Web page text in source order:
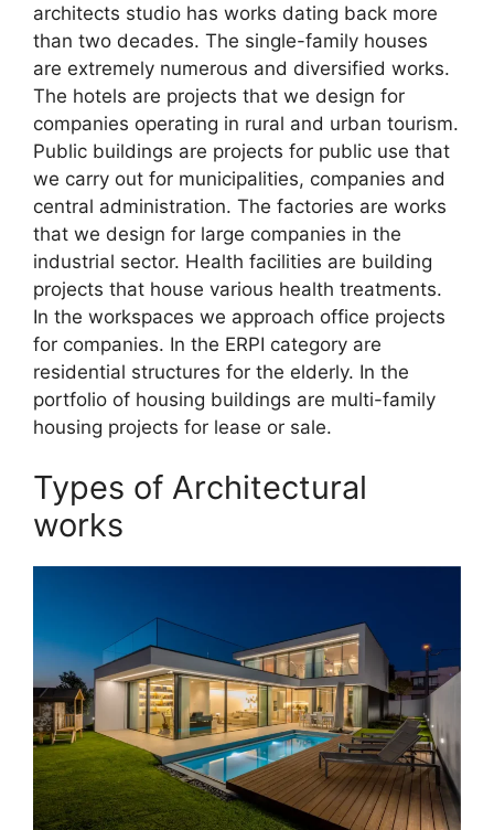
architects studio has works dating back more
than two decades. The single-family houses
are extremely numerous and diversified works.
The hotels are projects that we design for
companies operating in rural and urban tourism.
Public buildings are projects for public use that
we carry out for municipalities, companies and
central administration. The factories are works
that we design for large companies in the
industrial sector. Health facilities are building
projects that house various health treatments.
In the workspaces we approach office projects
for companies. In the ERPI category are
residential structures for the elderly. In the
portfolio of housing buildings are multi-family
housing projects for lease or sale.
Types of Architectural
works